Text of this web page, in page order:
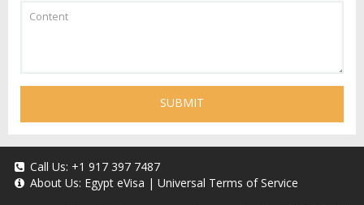
SUBMIT
Call Us: +1 917 397 7487
About Us: Egypt eVisa | Universal Terms of Service